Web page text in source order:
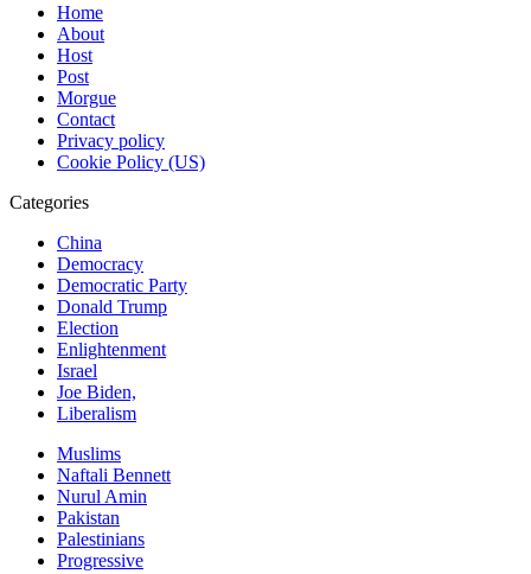
Home
About
Host
Post
Morgue
Contact
Privacy policy
Cookie Policy (US)
Categories
China
Democracy
Democratic Party
Donald Trump
Election
Enlightenment
Israel
Joe Biden,
Liberalism
Muslims
Naftali Bennett
Nurul Amin
Pakistan
Palestinians
Progressive